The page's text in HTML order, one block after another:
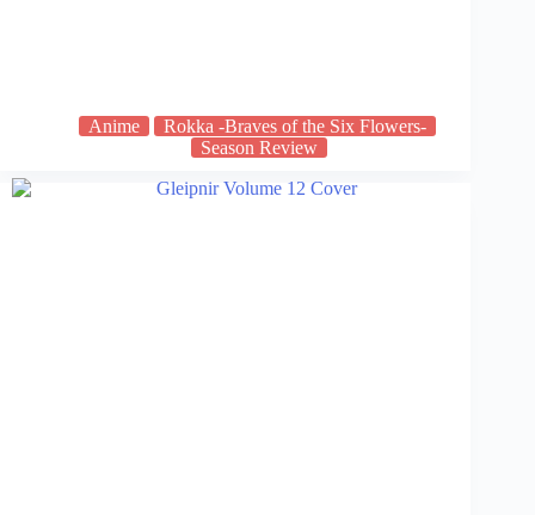
Anime
Rokka -Braves of the Six Flowers-
Season Review